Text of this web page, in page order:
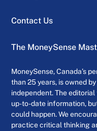
Contact Us
The MoneySense
MoneySense, Canada’s
than 25 years, is owned
independent. The
up-to-date information,
could happen. We
practice critical thinking